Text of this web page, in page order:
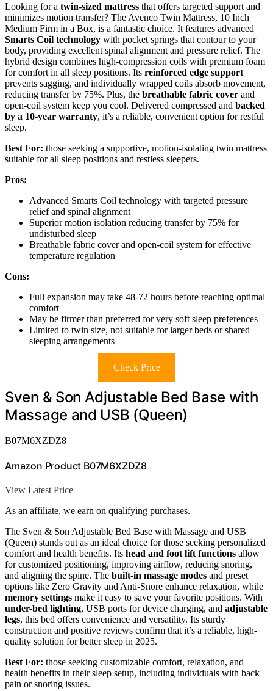
Looking for a twin-sized mattress that offers targeted support and
minimizes motion transfer? The Avenco Twin Mattress, 10 Inch
Medium Firm in a Box, is a fantastic choice. It features advanced
Smarts Coil technology with pocket springs that contour to your
body, providing excellent spinal alignment and pressure relief. The
hybrid design combines high-compression coils with premium foam
for comfort in all sleep positions. Its reinforced edge support
prevents sagging, and individually wrapped coils absorb movement,
reducing transfer by 75%. Plus, the breathable fabric cover and
open-coil system keep you cool. Delivered compressed and backed
by a 10-year warranty, it’s a reliable, convenient option for restful
sleep.
Best For: those seeking a supportive, motion-isolating twin mattress
suitable for all sleep positions and restless sleepers.
Pros:
Advanced Smarts Coil technology with targeted pressure
relief and spinal alignment
Superior motion isolation reducing transfer by 75% for
undisturbed sleep
Breathable fabric cover and open-coil system for effective
temperature regulation
Cons:
Full expansion may take 48-72 hours before reaching optimal
comfort
May be firmer than preferred for very soft sleep preferences
Limited to twin size, not suitable for larger beds or shared
sleeping arrangements
Check Price
Sven & Son Adjustable Bed Base with
Massage and USB (Queen)
B07M6XZDZ8
Amazon Product B07M6XZDZ8
View Latest Price
As an affiliate, we earn on qualifying purchases.
The Sven & Son Adjustable Bed Base with Massage and USB
(Queen) stands out as an ideal choice for those seeking personalized
comfort and health benefits. Its head and foot lift functions allow
for customized positioning, improving airflow, reducing snoring,
and aligning the spine. The built-in massage modes and preset
options like Zero Gravity and Anti-Snore enhance relaxation, while
memory settings make it easy to save your favorite positions. With
under-bed lighting, USB ports for device charging, and adjustable
legs, this bed offers convenience and versatility. Its sturdy
construction and positive reviews confirm that it’s a reliable, high-
quality solution for better sleep in 2025.
Best For: those seeking customizable comfort, relaxation, and
health benefits in their sleep setup, including individuals with back
pain or snoring issues.